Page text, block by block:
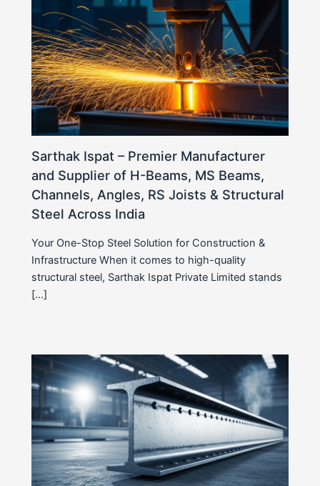
Sarthak Ispat – Premier Manufacturer
and Supplier of H-Beams, MS Beams,
Channels, Angles, RS Joists & Structural
Steel Across India
Your One-Stop Steel Solution for Construction &
Infrastructure When it comes to high-quality
structural steel, Sarthak Ispat Private Limited stands
[…]